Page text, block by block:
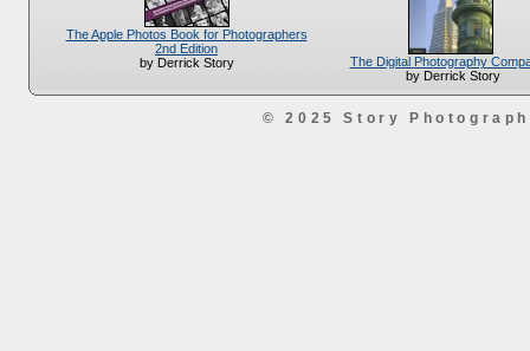
The Apple Photos Book for Photographers
2nd Edition
by Derrick Story
The Digital Photography
by Derrick Story
© 2025 Story